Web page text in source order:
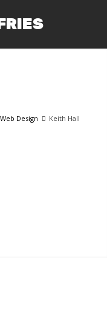
Web Design
Keith Hall